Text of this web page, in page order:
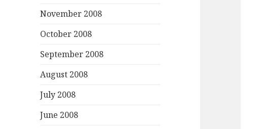
November 2008
October 2008
September 2008
August 2008
July 2008
June 2008